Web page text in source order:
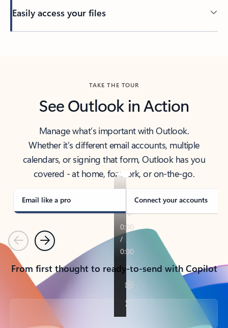
Easily access your files
TAKE THE TOUR
See Outlook in Action
Manage what’s important with Outlook.
Whether it’s different email accounts, multiple
calendars, or signing that form, Outlook has you
covered - at home, for work, or on-the-go.
Email like a pro Connect your accounts
PreviousNext
From first thought to ready-to-send with Copilot